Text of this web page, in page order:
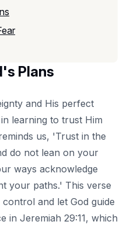
Plans
and His perfect
learning to trust Him
us, 'Trust in the
do not lean on your
ways acknowledge
your paths.' This verse
and let God guide
in Jeremiah 29:11, which